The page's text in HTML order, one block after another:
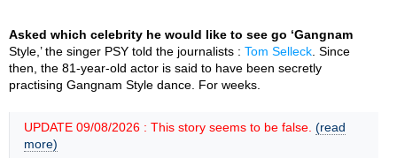
Asked which celebrity he would like to see go ‘Gangnam
Style,’ the singer PSY told the journalists : Tom Selleck . Since
then, the 81-year-old actor is said to have been secretly
practising Gangnam Style dance. For weeks.
UPDATE 09/08/2026 : This story seems to be false. (read
more)